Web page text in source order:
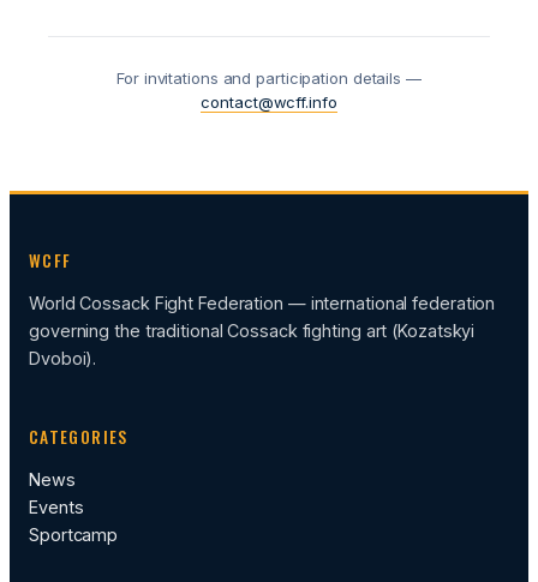
For invitations and participation details —
contact@wcff.info
WCFF
World Cossack Fight Federation — international federation
governing the traditional Cossack fighting art (Kozatskyi
Dvoboi).
CATEGORIES
News
Events
Sportcamp